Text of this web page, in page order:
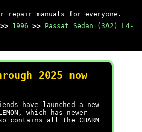
repair manuals for everyone.
>> 1996 >> Passat Sedan (3A2) L4-
2025 now
have launched a new
which has newer
contains all the CHARM